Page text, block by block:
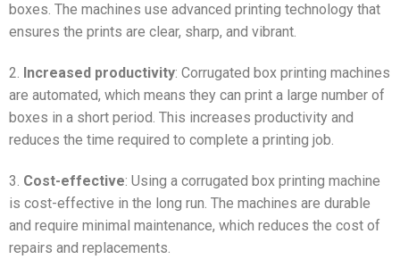
boxes. The machines use advanced printing technology that
ensures the prints are clear, sharp, and vibrant.
2. Increased productivity: Corrugated box printing machines
are automated, which means they can print a large number of
boxes in a short period. This increases productivity and
reduces the time required to complete a printing job.
3. Cost-effective: Using a corrugated box printing machine
is cost-effective in the long run. The machines are durable
and require minimal maintenance, which reduces the cost of
repairs and replacements.